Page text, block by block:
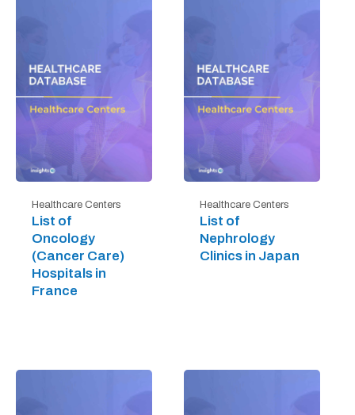
Healthcare Centers
List of
Oncology
(Cancer Care)
Hospitals in
France
Healthcare Centers
List of
Nephrology
Clinics in Japan